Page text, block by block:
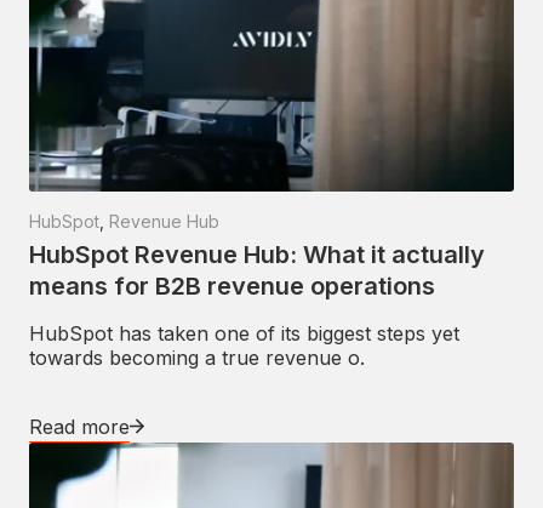
HubSpot Revenue Hub
HubSpot Revenue Hub: What it actually
means for B2B revenue operations
HubSpot has taken one of its biggest steps yet
towards becoming a true revenue o.
Read more